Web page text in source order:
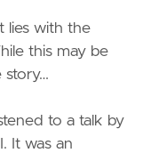
lies with the
this may be
story…
to a talk by
It was an